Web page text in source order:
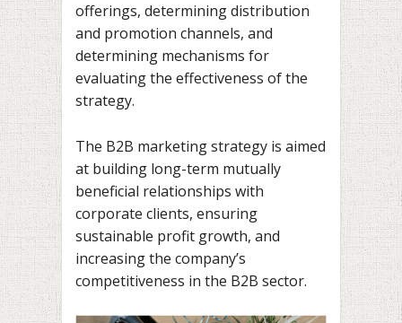
offerings, determining distribution
and promotion channels, and
determining mechanisms for
evaluating the effectiveness of the
strategy.
The B2B marketing strategy is aimed
at building long-term mutually
beneficial relationships with
corporate clients, ensuring
sustainable profit growth, and
increasing the company’s
competitiveness in the B2B sector.